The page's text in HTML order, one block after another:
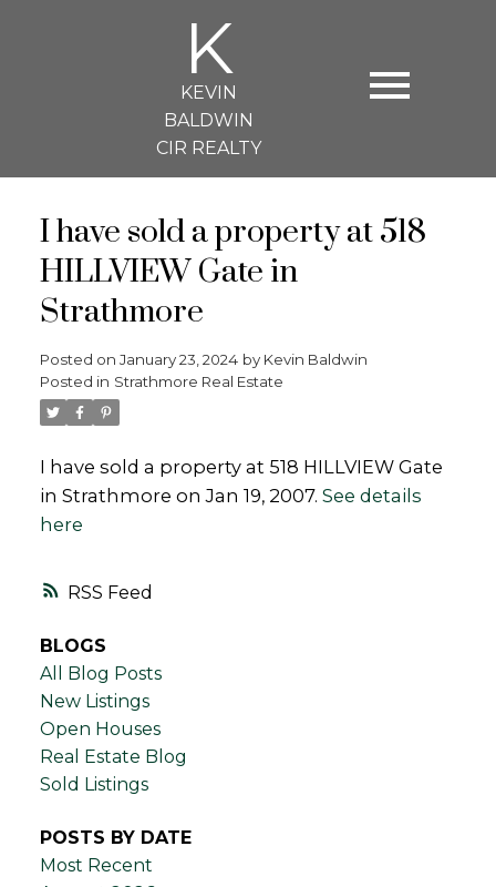
K
KEVIN
BALDWIN
CIR REALTY
RSS
I have sold a property at 518
HILLVIEW Gate in
Strathmore
Posted on January 23, 2024 by Kevin Baldwin
Posted in Strathmore Real Estate
I have sold a property at 518 HILLVIEW Gate
in Strathmore on Jan 19, 2007. See details
here
BLOGS
All Blog Posts
New Listings
Open Houses
Real Estate Blog
Sold Listings
POSTS BY DATE
Most Recent